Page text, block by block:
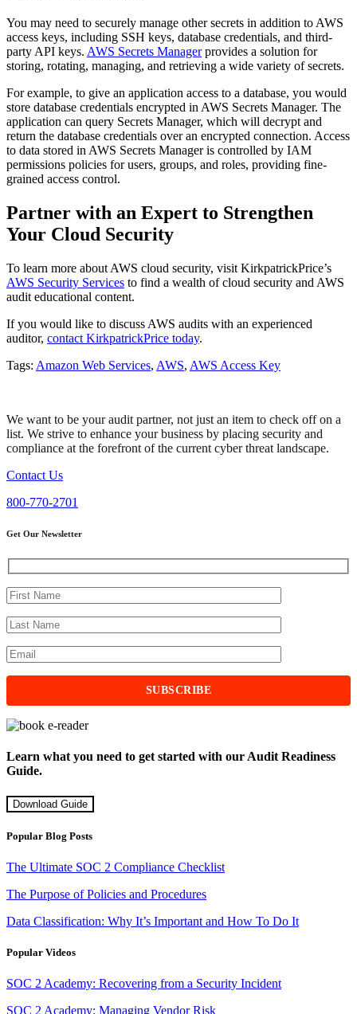
You may need to securely manage other secrets in addition to AWS
access keys, including SSH keys, database credentials, and third-
party API keys. AWS Secrets Managerprovides a solution for
storing, rotating, managing, and retrieving a wide variety of secrets.
For example, to give an application access to a database, you would
store database credentials encrypted in AWS Secrets Manager. The
application can query Secrets Manager, which will decrypt and
return the database credentials over an encrypted connection. Access
to data stored in AWS Secrets Manager is controlled by IAM
permissions policies for users, groups, and roles, providing fine-
grained access control.
Partner with an Expert to Strengthen
Your Cloud Security
To learn more about AWS cloud security, visit KirkpatrickPrice’s
AWS Security Services to find a wealth of cloud security and AWS
audit educational content.
If you would like to discuss AWS audits with an experienced
auditor, contact KirkpatrickPrice today.
Tags: Amazon Web Services, AWS, AWS Access Key
We want to be your audit partner, not just an item to check off on a
list. We strive to enhance your business by placing security and
compliance at the forefront of the current cyber threat landscape.
Contact Us
800-770-2701
Get Our Newsletter
Learn what you need to get started with our Audit Readiness
Guide.
Download Guide
Popular Blog Posts
The Ultimate SOC 2 Compliance Checklist
The Purpose of Policies and Procedures
Data Classification: Why It’s Important and How To Do It
Popular Videos
SOC 2 Academy: Recovering from a Security Incident
SOC 2 Academy: Managing Vendor Risk